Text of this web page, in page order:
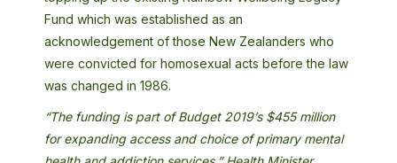
Fund which was established as an
acknowledgement of those New Zealanders who
were convicted for homosexual acts before the law
was changed in 1986.
“The funding is part of Budget 2019’s $455 million
for expanding access and choice of primary mental